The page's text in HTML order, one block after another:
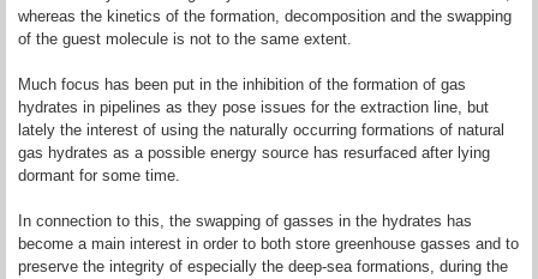
whereas the kinetics of the formation, decomposition and the swapping
of the guest molecule is not to the same extent.
Much focus has been put in the inhibition of the formation of gas
hydrates in pipelines as they pose issues for the extraction line, but
lately the interest of using the naturally occurring formations of natural
gas hydrates as a possible energy source has resurfaced after lying
dormant for some time.
In connection to this, the swapping of gasses in the hydrates has
become a main interest in order to both store greenhouse gasses and to
preserve the integrity of especially the deep-sea formations, during the